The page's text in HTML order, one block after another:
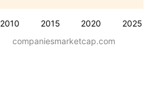
2010 2015 2020 2025
companiesmarketcap.com